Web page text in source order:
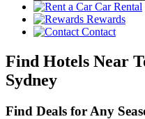
Car Rental
Rewards
Contact
Find Hotels Near
Sydney
Find Deals for Any